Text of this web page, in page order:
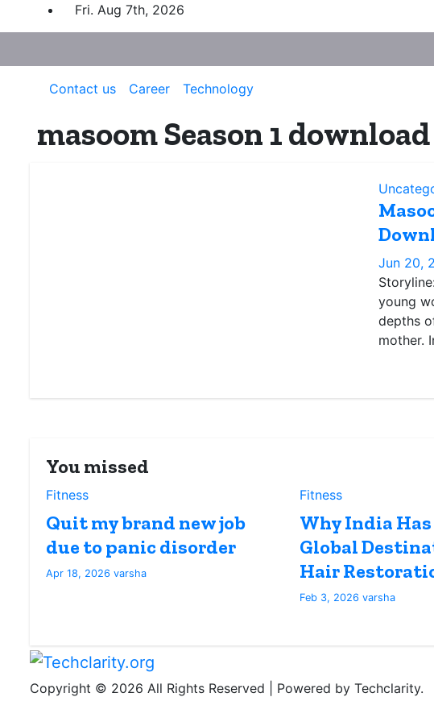
to
Fri. Aug 7th, 2026
Contact us Career Technology
masoom Season 1
Jun 20,
young
depths
mother.
You missed
Fitness
Quit my brand new job
due to panic disorder
Apr 18, 2026 varsha
Fitness
Why India Has
Global
Hair
Feb 3, 2026 varsha
Copyright © 2026 All Rights Reserved | Powered by Techclarity.